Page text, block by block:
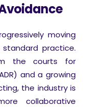
moving
practice.
the courts for
and a growing
the industry is
collaborative